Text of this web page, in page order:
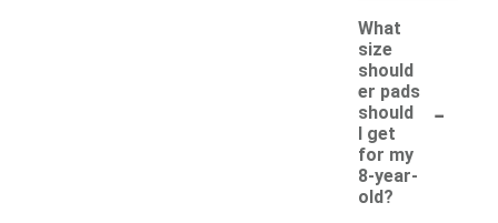
What
size
should
er pads
should
I get
for my
8-year-
old?
-